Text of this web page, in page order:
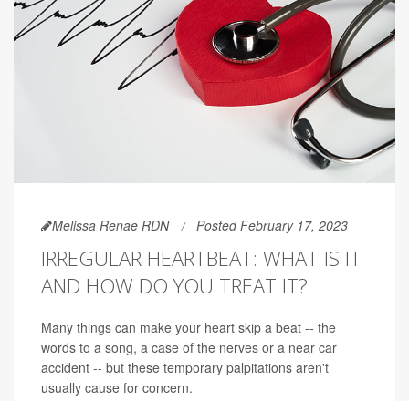
Melissa Renae RDN Posted February 17, 2023
IRREGULAR HEARTBEAT: WHAT IS IT
AND HOW DO YOU TREAT IT?
Many things can make your heart skip a beat -- the
words to a song, a case of the nerves or a near car
accident -- but these temporary palpitations aren't
usually cause for concern.